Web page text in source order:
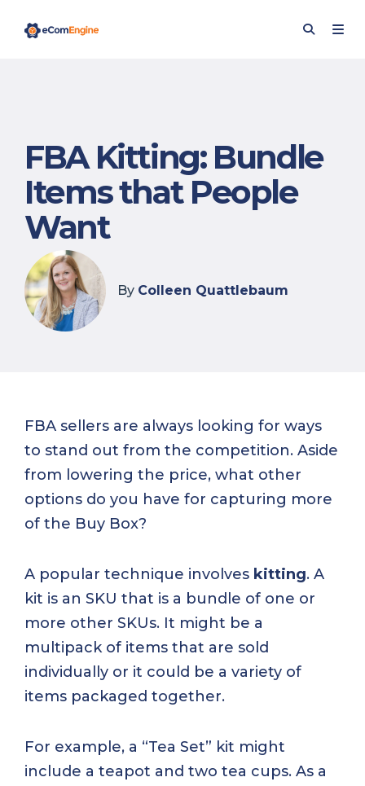
FBA Kitting: Bundle
Items that People
Want
By Colleen Quattlebaum
FBA sellers are always looking for ways
to stand out from the competition. Aside
from lowering the price, what other
options do you have for capturing more
of the Buy Box?
A popular technique involves kitting. A
kit is an SKU that is a bundle of one or
more other SKUs. It might be a
multipack of items that are sold
individually or it could be a variety of
items packaged together.
For example, a “Tea Set” kit might
include a teapot and two tea cups. As a